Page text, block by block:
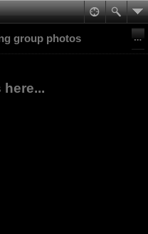
group photos
here...